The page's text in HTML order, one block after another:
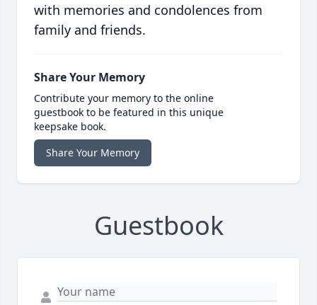
with memories and condolences from
family and friends.
Share Your Memory
Contribute your memory to the online
guestbook to be featured in this unique
keepsake book.
Share Your Memory
Guestbook